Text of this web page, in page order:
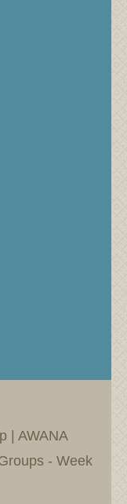
| AWANA
- Week